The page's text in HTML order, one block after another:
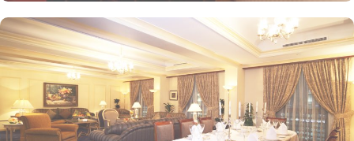
experience, while themed dinner buffets add a special touch to
the weekends. Taiba Café offers a delightful space to unwind
alone or with friends while savouring an array of snacks, burgers,
pizzas, and more in this inviting retreat. Apart from luxurious
accommodations and ambiance dining experience,
Intercontinental Dar Al Iman is best known for its personalised
service and amenities. The hotel prides itself on offering 24-hour